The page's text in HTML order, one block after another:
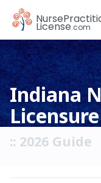
Nurse
License.com
Indiana
Licensure
:: 2026 Guide